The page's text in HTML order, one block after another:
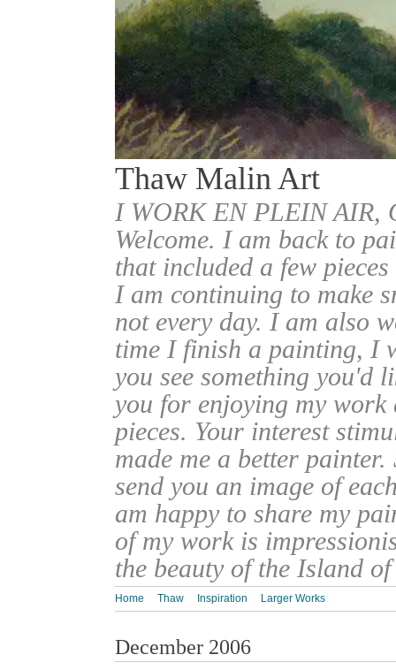
Thaw Malin Art
I WORK EN PLEIN
Welcome. I am back to
that included a few
I am continuing to make
not every day. I am also
time I finish a painting, I
you see something you'd
you for enjoying my work
pieces. Your interest
made me a better
send you an image of
am happy to share my
of my work is
the beauty of the Island
Home Thaw Inspiration Larger Works
December 2006